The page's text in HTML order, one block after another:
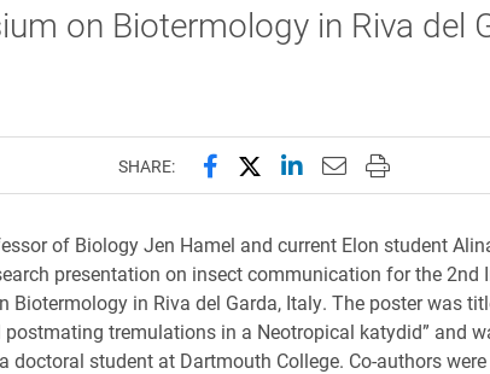
on Biotermology in Riva del
SHARE: Share this page on
Share this page on X
Share this page on
Email this page
Print this
of Biology Jen Hamel and current Elon student
presentation on insect communication for the 2nd
Biotermology in Riva del Garda, Italy. The poster was
tremulations in a Neotropical katydid” and
doctoral student at Dartmouth College. Co-authors